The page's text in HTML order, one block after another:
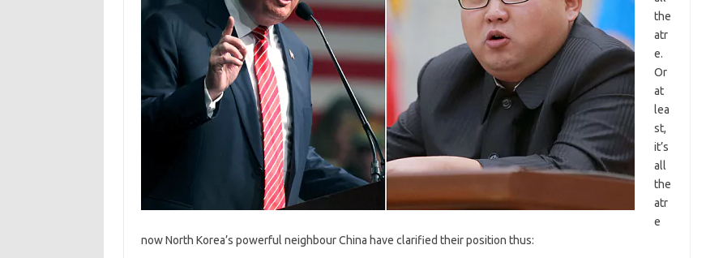
the
atr
e.
Or
at
lea
st,
it’s
all
the
atr
e
now North Korea’s powerful neighbour China have clarified their position thus: